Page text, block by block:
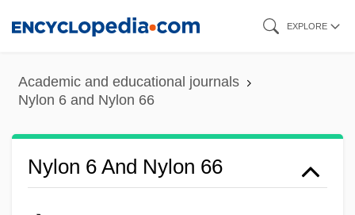
content
EXPLORE
Academic and educational journals
Nylon 6 and Nylon 66
Nylon 6 And Nylon 66